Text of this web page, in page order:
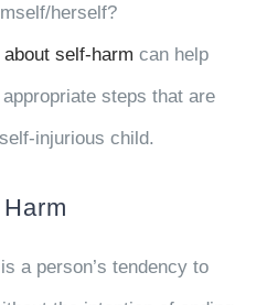
herself?
self-harm can help
steps that are
injurious child.
a person’s tendency to